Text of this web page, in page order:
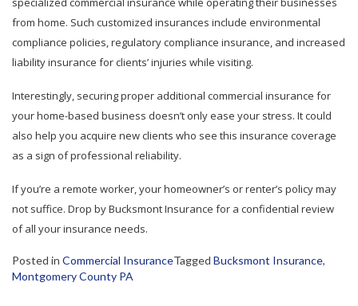
from home. Such customized insurances include environmental
compliance policies, regulatory compliance insurance, and increased
liability insurance for clients’ injuries while visiting.
Interestingly, securing proper additional commercial insurance for
your home-based business doesn’t only ease your stress. It could
also help you acquire new clients who see this insurance coverage
as a sign of professional reliability.
If you’re a remote worker, your homeowner’s or renter’s policy may
not suffice. Drop by Bucksmont Insurance for a confidential review
of all your insurance needs.
Posted in Commercial InsuranceTagged Bucksmont Insurance,
Montgomery County PA